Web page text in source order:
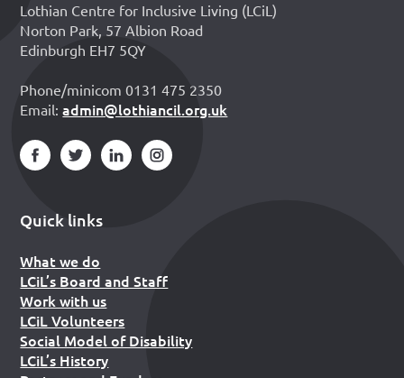
Lothian Centre for Inclusive Living (LCiL)
Norton Park, 57 Albion Road
Edinburgh EH7 5QY
Phone/minicom 0131 475 2350
Email:admin@lothiancil.org.uk
Quick links
What we do
LCiL’s Board and Staff
Work with us
LCiL Volunteers
Social Model of Disability
LCiL’s History